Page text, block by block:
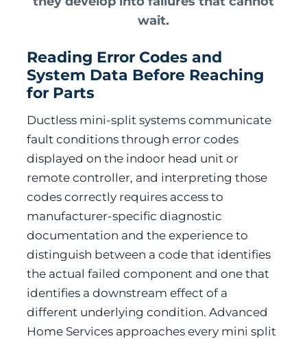
wait.
Reading Error Codes and
System Data Before Reaching
for Parts
Ductless mini-split systems communicate
fault conditions through error codes
displayed on the indoor head unit or
remote controller, and interpreting those
codes correctly requires access to
manufacturer-specific diagnostic
documentation and the experience to
distinguish between a code that identifies
the actual failed component and one that
identifies a downstream effect of a
different underlying condition. Advanced
Home Services approaches every mini split